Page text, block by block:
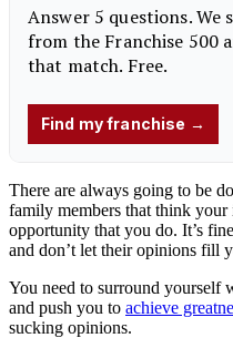
There are always going to be
family members that think your
opportunity that you do. It’s
and don’t let their opinions fill
You need to surround yourself
and push you to achieve
sucking opinions.